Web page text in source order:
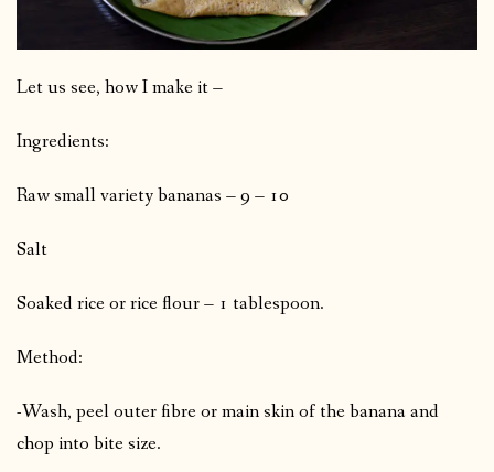
Let us see, how I make it –
Ingredients:
Raw small variety bananas – 9 – 10
Salt
Soaked rice or rice flour – 1 tablespoon.
Method:
-Wash, peel outer fibre or main skin of the banana and
chop into bite size.